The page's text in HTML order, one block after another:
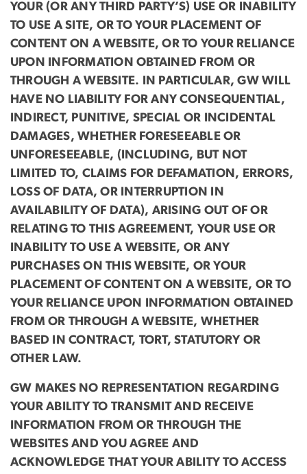
YOUR (OR ANY THIRD PARTY’S) USE OR INABILITY
TO USE A SITE, OR TO YOUR PLACEMENT OF
CONTENT ON A WEBSITE, OR TO YOUR RELIANCE
UPON INFORMATION OBTAINED FROM OR
THROUGH A WEBSITE. IN PARTICULAR, GW WILL
HAVE NO LIABILITY FOR ANY CONSEQUENTIAL,
INDIRECT, PUNITIVE, SPECIAL OR INCIDENTAL
DAMAGES, WHETHER FORESEEABLE OR
UNFORESEEABLE, (INCLUDING, BUT NOT
LIMITED TO, CLAIMS FOR DEFAMATION, ERRORS,
LOSS OF DATA, OR INTERRUPTION IN
AVAILABILITY OF DATA), ARISING OUT OF OR
RELATING TO THIS AGREEMENT, YOUR USE OR
INABILITY TO USE A WEBSITE, OR ANY
PURCHASES ON THIS WEBSITE, OR YOUR
PLACEMENT OF CONTENT ON A WEBSITE, OR TO
YOUR RELIANCE UPON INFORMATION OBTAINED
FROM OR THROUGH A WEBSITE, WHETHER
BASED IN CONTRACT, TORT, STATUTORY OR
OTHER LAW.
GW MAKES NO REPRESENTATION REGARDING
YOUR ABILITY TO TRANSMIT AND RECEIVE
INFORMATION FROM OR THROUGH THE
WEBSITES AND YOU AGREE AND
ACKNOWLEDGE THAT YOUR ABILITY TO ACCESS